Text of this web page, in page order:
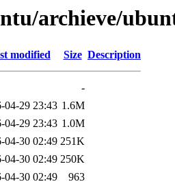
archieve/
modified Size Description
-
04-29 23:43 1.6M
04-29 23:43 1.0M
04-30 02:49 251K
04-30 02:49 250K
04-30 02:49
963